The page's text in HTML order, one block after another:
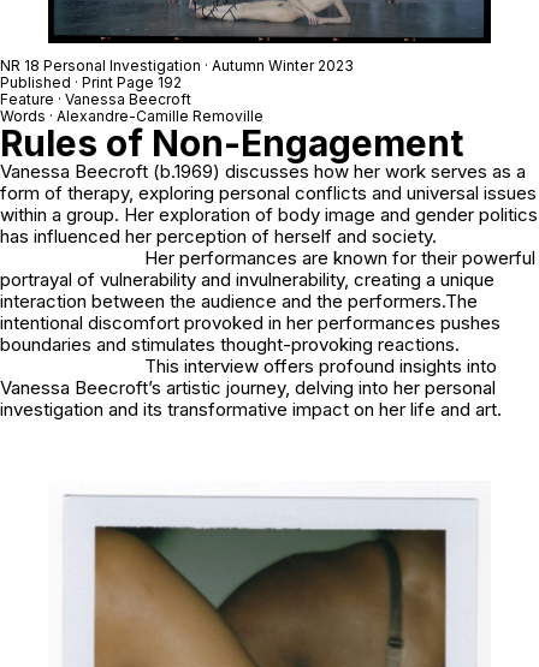
NR 18 Personal Investigation · Autumn Winter 2023
Published · Print Page 192
Feature · Vanessa Beecroft
Words · Alexandre-Camille Removille
Rules of Non-Engagement
Vanessa Beecroft (b.1969) discusses how her work serves as a
form of therapy, exploring personal conflicts and universal issues
within a group. Her exploration of body image and gender politics
has influenced her perception of herself and society.
Her performances are known for their powerful
portrayal of vulnerability and invulnerability, creating a unique
interaction between the audience and the performers.The
intentional discomfort provoked in her performances pushes
boundaries and stimulates thought-provoking reactions.
This interview offers profound insights into
Vanessa Beecroft’s artistic journey, delving into her personal
investigation and its transformative impact on her life and art.